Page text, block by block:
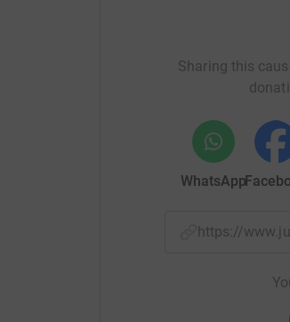
Sharing this
WhatsApp
https://